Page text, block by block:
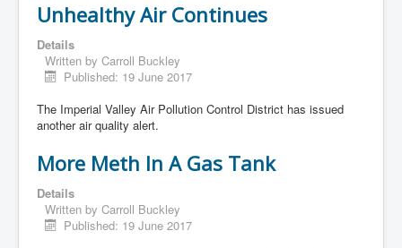
Unhealthy Air Continues
Details
Written by Carroll Buckley
Published: 19 June 2017
The Imperial Valley Air Pollution Control District has issued
another air quality alert.
More Meth In A Gas Tank
Details
Written by Carroll Buckley
Published: 19 June 2017